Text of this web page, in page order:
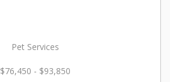
Pet Services
$76,450 - $93,850